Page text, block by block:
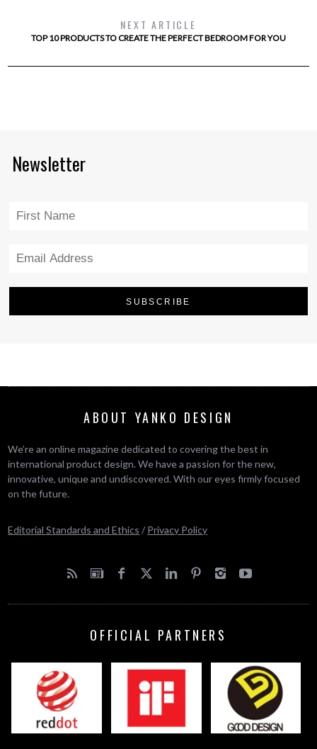
NEXT ARTICLE
TOP 10 PRODUCTS TO CREATE THE PERFECT BEDROOM FOR YOU
Newsletter
ABOUT YANKO DESIGN
We’re an online magazine dedicated to covering the best in
international product design. We have a passion for the new,
innovative, unique and undiscovered. With our eyes firmly focused
on the future.
Editorial Standards and Ethics / Privacy Policy
OFFICIAL PARTNERS